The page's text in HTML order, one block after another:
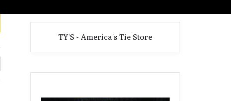
TY'S - America's Tie Store